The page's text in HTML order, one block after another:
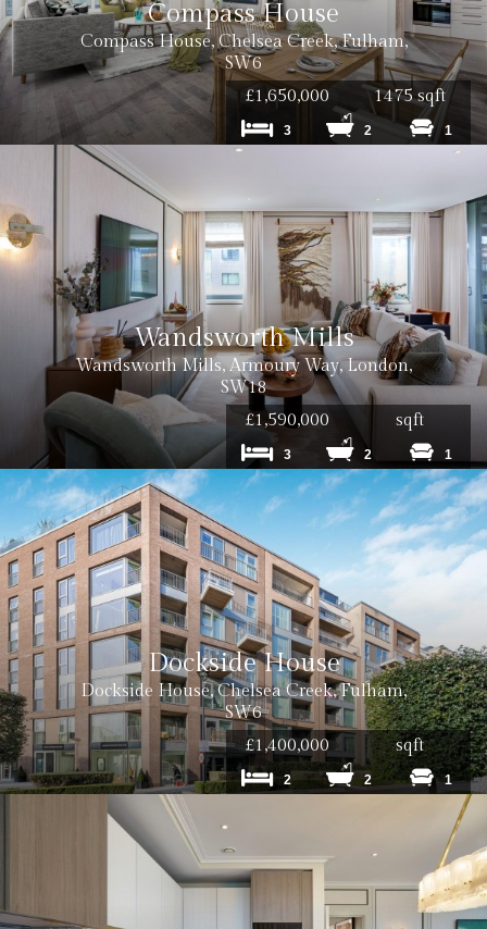
Compass House
Compass House, Chelsea Creek, Fulham,
SW6
£1,650,000
1475 sqft
3 2 1
Wandsworth Mills
Wandsworth Mills, Armoury Way, London,
SW18
£1,590,000
sqft
3 2 1
Dockside House
Dockside House, Chelsea Creek, Fulham,
SW6
£1,400,000
sqft
2 2 1